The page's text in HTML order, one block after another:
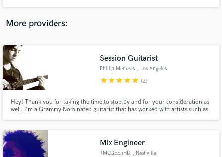
More providers:
Session Guitarist
Phillip Meneses , Los Angeles
starstarstarstarstar (2)
Hey! Thank you for taking the time to stop by and for your consideration as
well. I'm a Grammy Nominated guitarist that has worked with artists such as
bring the right flavor to whatever you're working on!
Mix Engineer
TMCGEEnHD , Nashville
Make Amazing Music
secure platform. Payment is only released when
work is complete.